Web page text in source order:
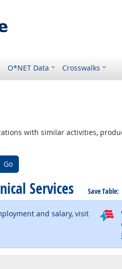
O*NET Data Crosswalks
with similar activities,
Go
Services Save Table:
and salary, visit